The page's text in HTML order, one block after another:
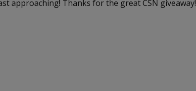
approaching! Thanks for the great CSN giveaway!